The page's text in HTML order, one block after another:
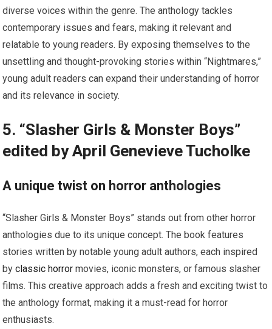
diverse voices within the genre. The anthology tackles
contemporary issues and fears, making it relevant and
relatable to young readers. By exposing themselves to the
unsettling and thought-provoking stories within “Nightmares,”
young adult readers can expand their understanding of horror
and its relevance in society.
5. “Slasher Girls & Monster Boys”
edited by April Genevieve Tucholke
A unique twist on horror anthologies
“Slasher Girls & Monster Boys” stands out from other horror
anthologies due to its unique concept. The book features
stories written by notable young adult authors, each inspired
byclassic horror movies, iconic monsters, or famous slasher
films. This creative approach adds a fresh and exciting twist to
the anthology format, making it a must-read for horror
enthusiasts.